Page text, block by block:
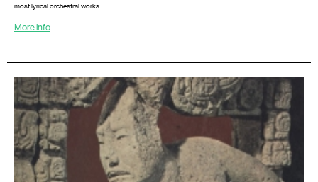
most lyrical orchestral works.
More info